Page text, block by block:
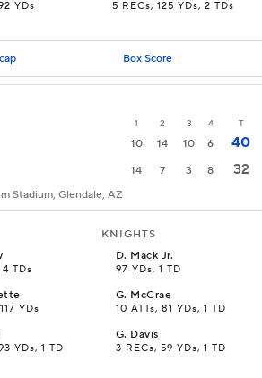
YDs 5 RECs, 125 YDs, 2 TDs
Box Score
1 2 3 4 T
10 14 10 6 40
14 7 3 8 32
Stadium, Glendale, AZ
KNIGHTS
TDs
D. Mack Jr.
97 YDs, 1 TD
YDs
G. McCrae
10 ATTs, 81 YDs, 1 TD
YDs, 1 TD
G. Davis
3 RECs, 59 YDs, 1 TD